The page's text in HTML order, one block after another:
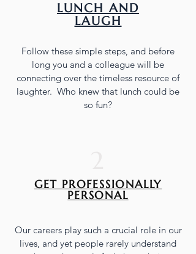
LUNCH AND
LAUGH
Follow these simple steps, and before
long you and a colleague will be
connecting over the timeless resource of
laughter. Who knew that lunch could be
so fun?
GET PROFESSIONALLY
PERSONAL
Our careers play such a crucial role in our
lives, and yet people rarely understand